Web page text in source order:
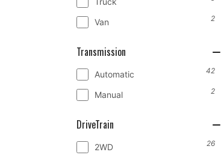
Van 2
Transmission
Automatic 42
Manual 2
DriveTrain
2WD 26